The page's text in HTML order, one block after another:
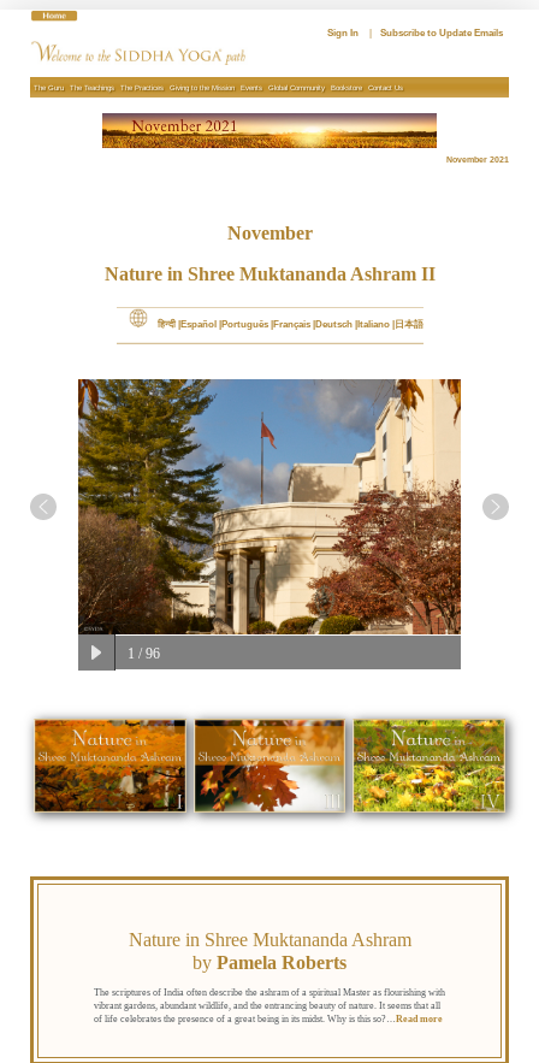
Sign In Subscribe to Update Emails
The Guru The Teachings The Practices Giving to the Mission Events Global Community Bookstore Contact Us
November 2021
November
Nature in Shree Muktananda Ashram II
हिन्दी Español Português Français Deutsch Italiano 日本語
1 / 96
Nature in Shree Muktananda Ashram
by Pamela Roberts
The scriptures of India often describe the ashram of a spiritual Master as flourishing with
vibrant gardens, abundant wildlife, and the entrancing beauty of nature. It seems that all
of life celebrates the presence of a great being in its midst. Why is this so?…Read more